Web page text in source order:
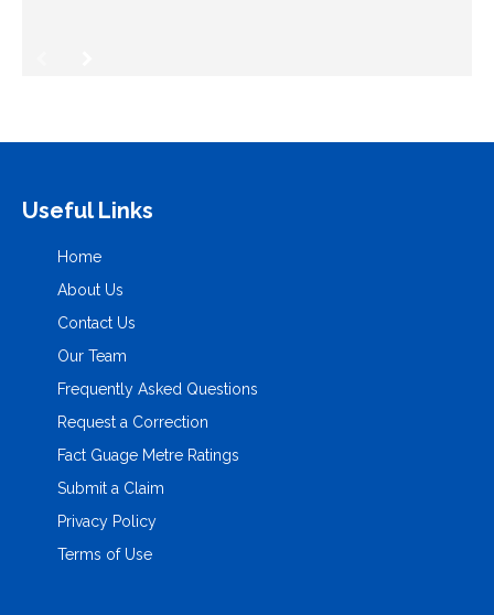
Useful Links
Home
About Us
Contact Us
Our Team
Frequently Asked Questions
Request a Correction
Fact Guage Metre Ratings
Submit a Claim
Privacy Policy
Terms of Use